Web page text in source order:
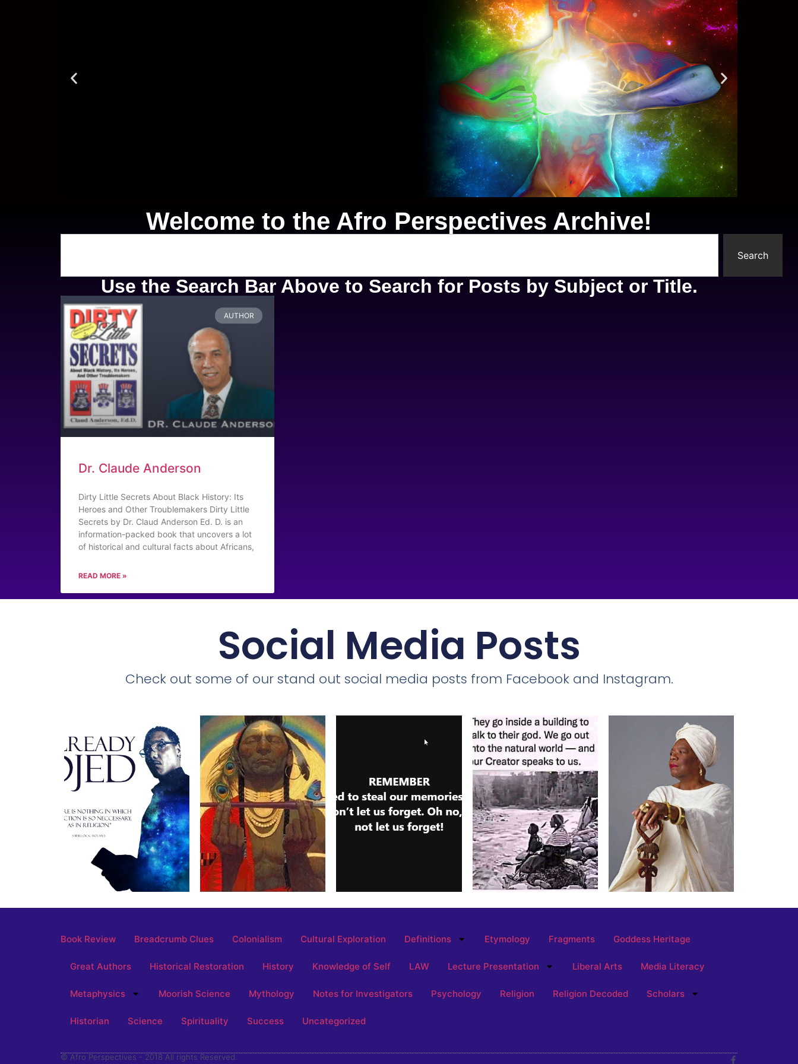
Welcome to the Afro Perspectives Archive!
Search
Use the Search Bar Above to Search for Posts by Subject or Title.
AUTHOR
Dr. Claude Anderson
Dirty Little Secrets About Black History: Its
Heroes and Other Troublemakers Dirty Little
Secrets by Dr. Claud Anderson Ed. D. is an
information-packed book that uncovers a lot
of historical and cultural facts about Africans,
READ MORE »
Social Media Posts
Check out some of our stand out social media posts from Facebook and Instagram.
Book Review Breadcrumb Clues Colonialism Cultural Exploration Definitions Etymology Fragments Goddess Heritage
Great Authors Historical Restoration History Knowledge of Self LAW Lecture Presentation Liberal Arts Media Literacy
Metaphysics Moorish Science Mythology Notes for Investigators Psychology Religion Religion Decoded Scholars
Historian Science Spirituality Success Uncategorized
© Afro Perspectives - 2018 All rights Reserved.